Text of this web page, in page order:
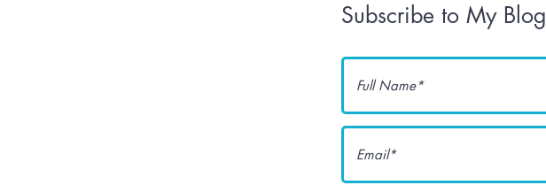
Subscribe to My Blog